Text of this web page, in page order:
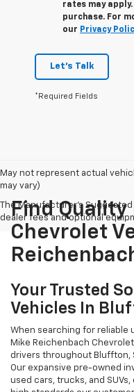
rates may
purchase. For
our Privacy
Let's Talk
*Required Fields
May not represent actual
may vary)
The Manufacturer's
dealer fees and optional
Find Quality
Chevrolet
Your Trusted
Vehicles In
When searching for reliable
Mike Reichenbach
drivers throughout Bluffton,
Our expansive pre-owned
used cars, trucks, and